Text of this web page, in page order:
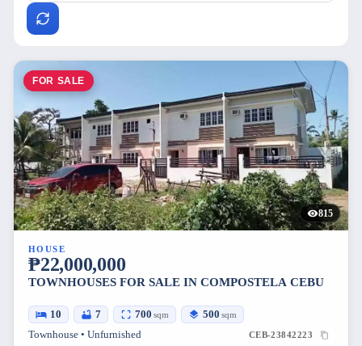
FOR SALE
815
HOUSE
₱22,000,000
TOWNHOUSES FOR SALE IN COMPOSTELA CEBU
10 7 700 sqm 500 sqm
Townhouse • Unfurnished CEB-23842223